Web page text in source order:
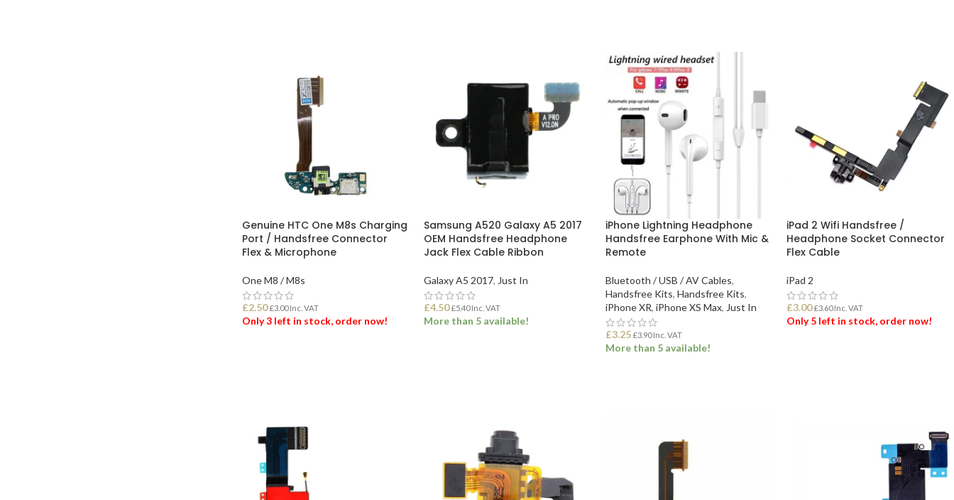
Genuine HTC One M8s Charging
Port / Handsfree Connector
Flex & Microphone
One M8 / M8s
£2.50 £3.00Inc. VAT
Only 3 left in stock, order now!
Samsung A520 Galaxy A5 2017
OEM Handsfree Headphone
Jack Flex Cable Ribbon
Galaxy A5 2017, Just In
£4.50 £5.40Inc. VAT
More than 5 available!
iPhone Lightning Headphone
Handsfree Earphone With Mic &
Remote
Bluetooth / USB / AV Cables,
Handsfree Kits, Handsfree Kits,
iPhone XR, iPhone XS Max, Just In
£3.25 £3.90Inc. VAT
More than 5 available!
iPad 2 Wifi Handsfree /
Headphone Socket Connector
Flex Cable
iPad 2
£3.00 £3.60Inc. VAT
Only 5 left in stock, order now!